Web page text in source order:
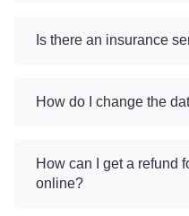
Is there an insurance
How do I change the
How can I get a refund
online?